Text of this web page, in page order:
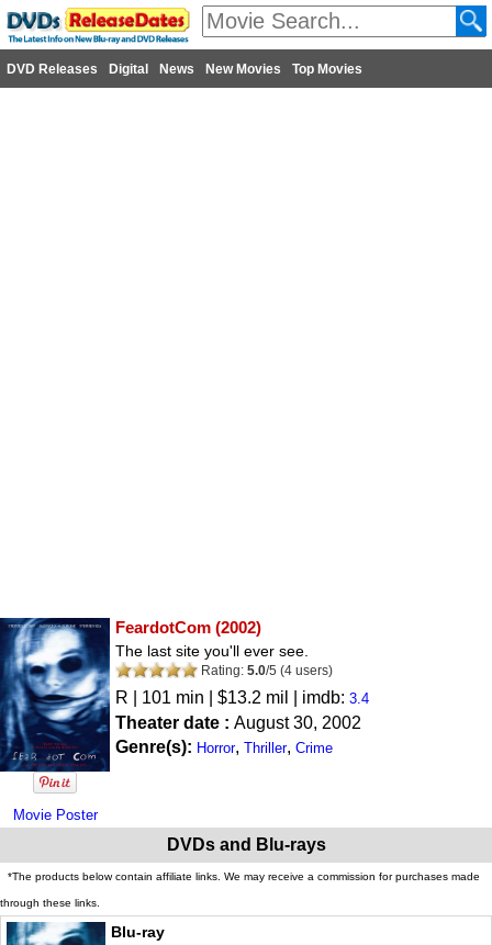
DVD Releases Digital News New Movies Top Movies
Movie Poster
FeardotCom (2002)
The last site you'll ever see.
Rating: 5.0/5 (4 users)
R | 101 min | $13.2 mil | imdb: 3.4
Theater date : August 30, 2002
Genre(s): Horror, Thriller, Crime
DVDs and Blu-rays
*The products below contain affiliate links. We may receive a commission for purchases made
through these links.
Blu-ray